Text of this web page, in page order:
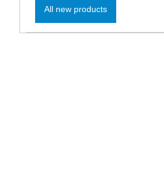
All new products